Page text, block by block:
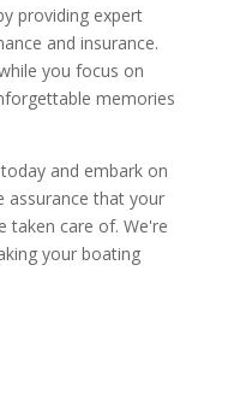
providing expert
and insurance.
you focus on
memories
and embark on
assurance that your
taken care of. We're
your boating